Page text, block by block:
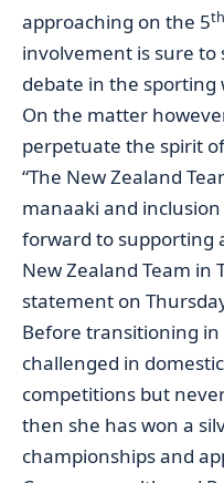
approaching on the 5th
involvement is sure to
debate in the sporting
On the matter
perpetuate the spirit
“The New Zealand
manaaki and
forward to supporting
New Zealand Team in
statement on
Before transitioning
challenged in
competitions but
then she has won a
championships and